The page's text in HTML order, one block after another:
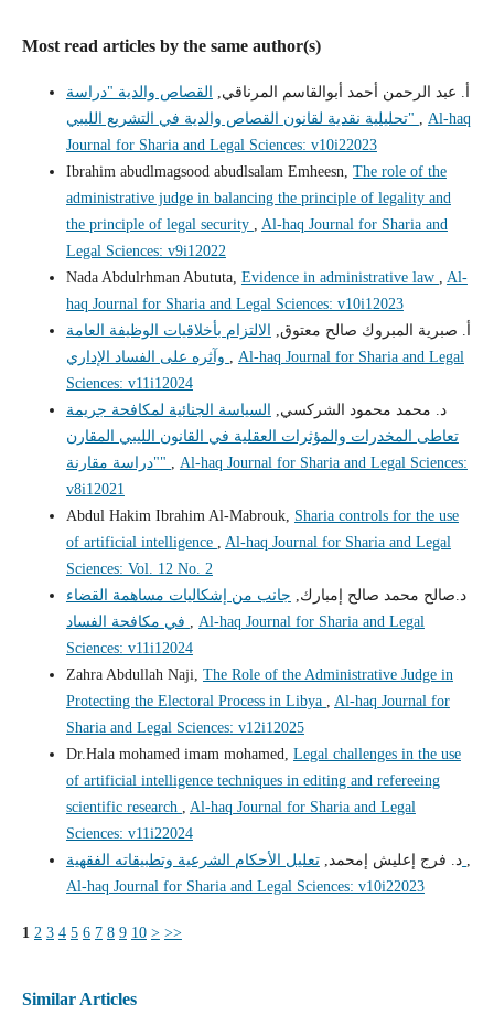
Most read articles by the same author(s)
أ. عبد الرحمن أحمد أبوالقاسم المرناقي,
القصاص والدية "دراسة
تحليلية نقدية لقانون القصاص والدية في التشريع الليبي" , Al-haq
Journal for Sharia and Legal Sciences: v10i22023
Ibrahim abudlmagsood abudlsalam Emheesn, The role of the
administrative judge in balancing the principle of legality and
the principle of legal security , Al-haq Journal for Sharia and
Legal Sciences: v9i12022
Nada Abdulrhman Abututa, Evidence in administrative law , Al-
haq Journal for Sharia and Legal Sciences: v10i12023
أ‌. صبرية المبروك صالح معتوق,
الالتزام بأخلاقيات الوظيفة العامة
, Al-haq Journal for Sharia and Legal
Sciences: v11i12024
د. محمد محمود الشركسي,
السياسة الجنائية لمكافحة جريمة
تعاطى المخدرات والمؤثرات العقلية في القانون الليبي المقارن
"دراسة مقارنة" , Al-haq Journal for Sharia and Legal Sciences:
v8i12021
Abdul Hakim Ibrahim Al-Mabrouk, Sharia controls for the use
of artificial intelligence , Al-haq Journal for Sharia and Legal
Sciences: Vol. 12 No. 2
د.صالح محمد صالح إمبارك, جانب من إشكاليات مساهمة القضاء
, Al-haq Journal for Sharia and Legal
Sciences: v11i12024
Zahra Abdullah Naji, The Role of the Administrative Judge in
Protecting the Electoral Process in Libya , Al-haq Journal for
Sharia and Legal Sciences: v12i12025
Dr.Hala mohamed imam mohamed, Legal challenges in the use
of artificial intelligence techniques in editing and refereeing
scientific research , Al-haq Journal for Sharia and Legal
Sciences: v11i22024
د. فرج إعليش إمحمد,تعليل الأحكام الشرعية وتطبيقاته الفقهية ,
Al-haq Journal for Sharia and Legal Sciences: v10i22023
1 2 3 4 5 6 7 8 9 10 > >>
Similar Articles